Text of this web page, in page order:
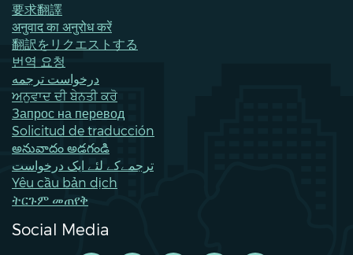
要求翻譯
अनुवाद का अनुरोध करें
翻訳をリクエストする
번역 요청
درخواست ترجمه
ਅਨੁਵਾਦ ਦੀ ਬੇਨਤੀ ਕਰੋ
Запрос на перевод
Solicitud de traducción
అనువాదం అడగండి
ترجمےکے لئے ایک درخواست
Yêu cầu bản dịch
ትርጉም መጠየቅ
Social Media